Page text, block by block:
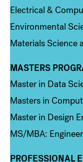
Electrical &
Environmental
Materials Science
Column 3
MASTERS
Master in Data
Masters in
Master in Design
MS/MBA:
PROFESSIONAL